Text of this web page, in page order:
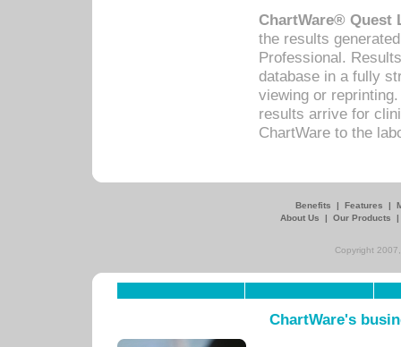
ChartWare® Quest
the results
Professional.
database in a fully
viewing or
results arrive for
ChartWare to the
Benefits | Features |
About Us
| Our Products
Copyright
ChartWare's